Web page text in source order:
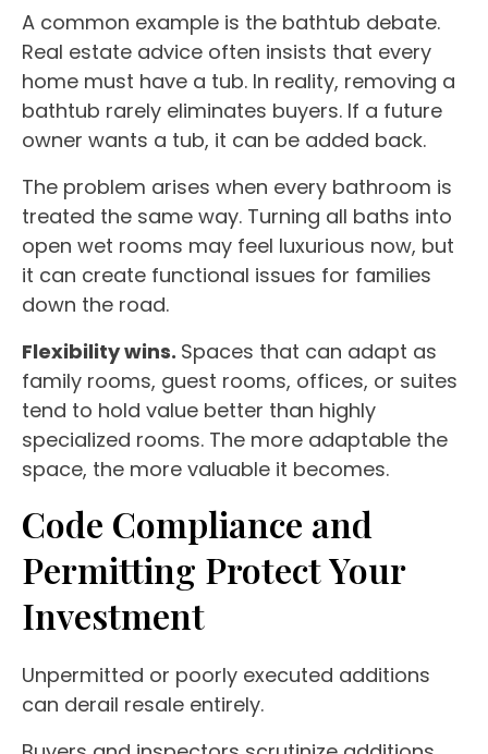
A common example is the bathtub debate.
Real estate advice often insists that every
home must have a tub. In reality, removing a
bathtub rarely eliminates buyers. If a future
owner wants a tub, it can be added back.
The problem arises when every bathroom is
treated the same way. Turning all baths into
open wet rooms may feel luxurious now, but
it can create functional issues for families
down the road.
Flexibility wins. Spaces that can adapt as
family rooms, guest rooms, offices, or suites
tend to hold value better than highly
specialized rooms. The more adaptable the
space, the more valuable it becomes.
Code Compliance and
Permitting Protect Your
Investment
Unpermitted or poorly executed additions
can derail resale entirely.